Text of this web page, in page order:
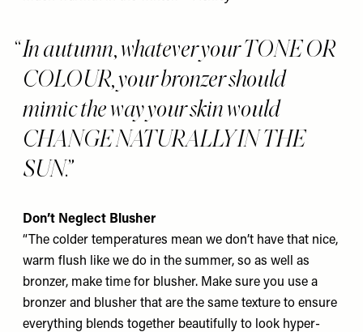
In autumn, whatever your TONE OR
COLOUR, your bronzer should
mimic the way your skin would
CHANGE NATURALLY IN THE
SUN.
Don’t Neglect Blusher
“The colder temperatures mean we don’t have that nice,
warm flush like we do in the summer, so as well as
bronzer, make time for blusher. Make sure you use a
bronzer and blusher that are the same texture to ensure
everything blends together beautifully to look hyper-